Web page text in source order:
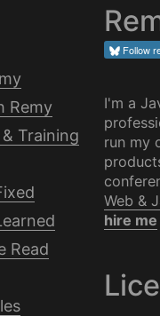
Remy
Training
Read
Follow
I'm a
run my
Web &
hire me